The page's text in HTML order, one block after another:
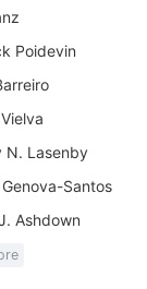
Poidevin
N. Lasenby
Santos
Ashdown